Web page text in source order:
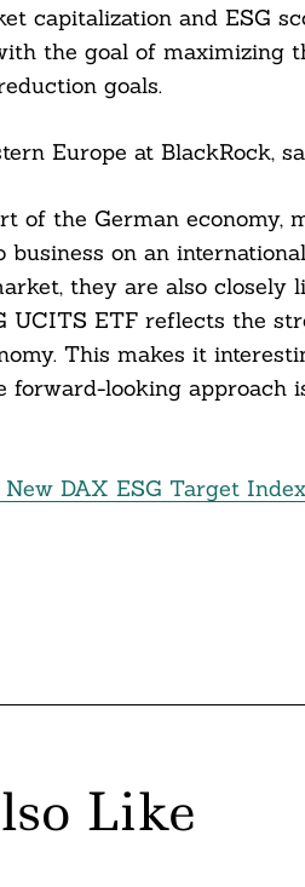
capitalization and ESG
the goal of maximizing
goals.
Europe at BlackRock,
of the German economy,
on an
they are also closely
UCITS ETF reflects the
This makes it
forward-looking approach
DAX ESG Target Index
Like